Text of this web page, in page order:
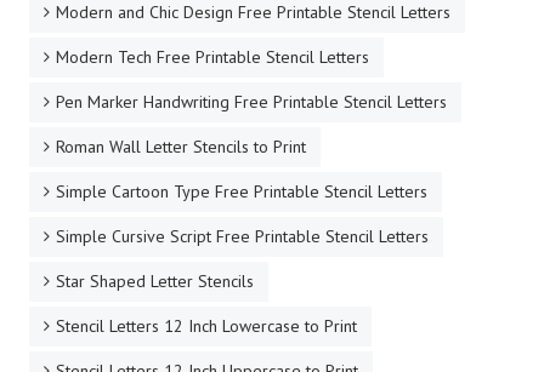
Modern and Chic Design Free Printable Stencil Letters
Modern Tech Free Printable Stencil Letters
Pen Marker Handwriting Free Printable Stencil Letters
Roman Wall Letter Stencils to Print
Simple Cartoon Type Free Printable Stencil Letters
Simple Cursive Script Free Printable Stencil Letters
Star Shaped Letter Stencils
Stencil Letters 12 Inch Lowercase to Print